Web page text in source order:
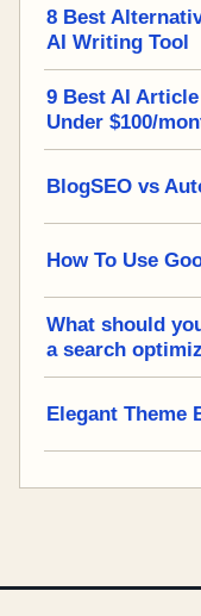
8 Best
AI Writing Tool
9 Best AI
Under $100/
BlogSEO vs
How To Use
What should
a search
Elegant Theme